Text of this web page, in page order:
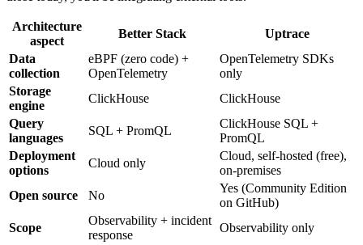
Architecture
aspect
Better Stack
Uptrace
Data
collection
eBPF (zero code) +
OpenTelemetry
OpenTelemetry SDKs
only
Storage
engine
ClickHouse
ClickHouse
Query
languages
SQL + PromQL
ClickHouse SQL +
PromQL
Deployment
options
Cloud only
Cloud, self-hosted (free),
on-premises
Open source
No
Yes (Community Edition
on GitHub)
Scope
Observability + incident
response
Observability only